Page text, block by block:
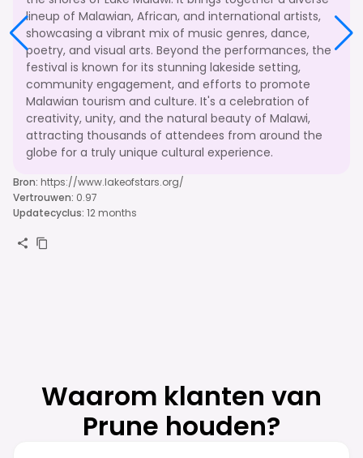
lineup of Malawian, African, and international artists,
showcasing a vibrant mix of music genres, dance,
poetry, and visual arts. Beyond the performances, the
festival is known for its stunning lakeside setting,
community engagement, and efforts to promote
Malawian tourism and culture. It's a celebration of
creativity, unity, and the natural beauty of Malawi,
attracting thousands of attendees from around the
globe for a truly unique cultural experience.
Bron: https://www.lakeofstars.org/
Vertrouwen: 0.97
Updatecyclus: 12 months
Waarom klanten van
Prune houden?